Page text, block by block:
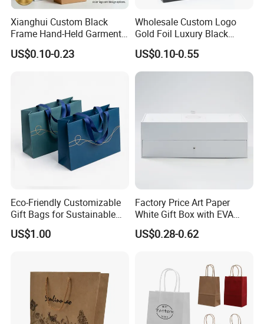
Xianghui Custom Black
Frame Hand-Held Garment
Boutique Gift Paper
Shopping Bags
US$0.10-0.23
Wholesale Custom Logo
Gold Foil Luxury Black
Paper Recyclable Gift
Shopping Cosmetic Makeup
Jewelry Packaging Packing
US$0.10-0.55
Eco-Friendly Customizable
Gift Bags for Sustainable
Packaging Solutions
US$1.00
Factory Price Art Paper
White Gift Box with EVA
Foam Cardboard Mounted
Corrugated Packaging Box
US$0.28-0.62